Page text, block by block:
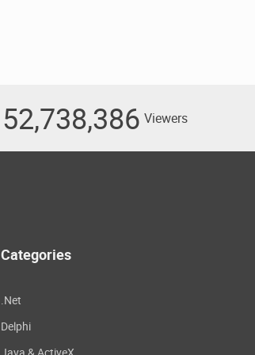
52,738,386 Viewers
Categories
.Net
Delphi